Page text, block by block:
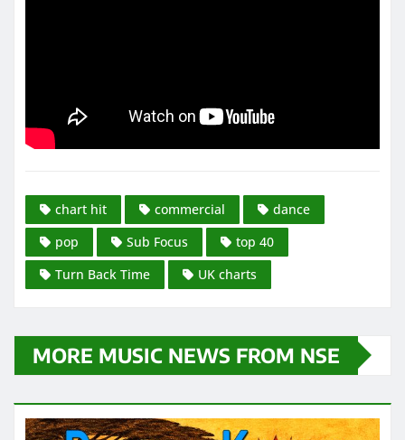
chart hit commercial
dance
pop
Sub Focus
top 40
Turn Back Time
UK charts
MORE MUSIC NEWS FROM NSE